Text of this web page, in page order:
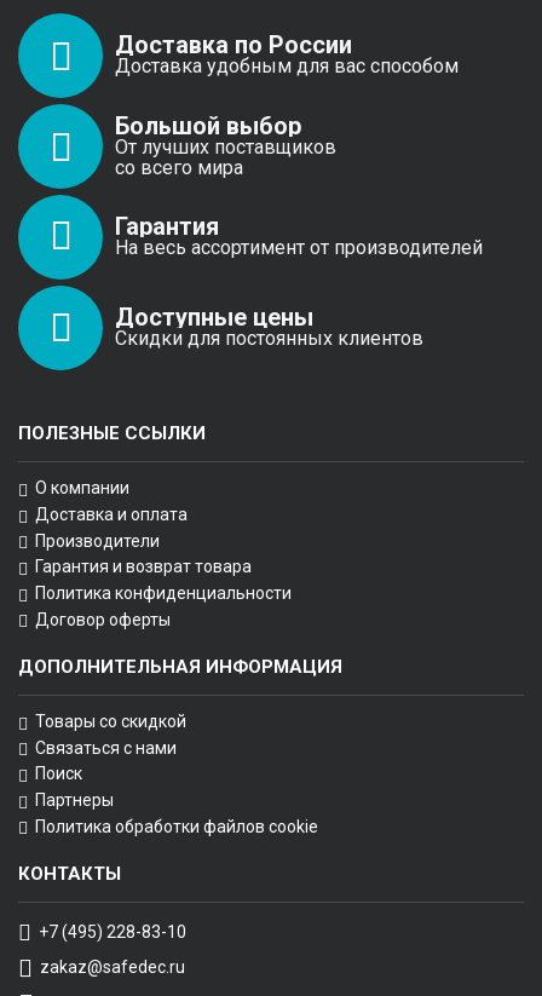
Доставка по России
Доставка удобным для вас способом
Большой выбор
От лучших поставщиков
со всего мира
Гарантия
На весь ассортимент от производителей
Доступные цены
Скидки для постоянных клиентов
ПОЛЕЗНЫЕ ССЫЛКИ
О компании
Доставка и оплата
Производители
Гарантия и возврат товара
Политика конфиденциальности
Договор оферты
ДОПОЛНИТЕЛЬНАЯ ИНФОРМАЦИЯ
Товары со скидкой
Связаться с нами
Поиск
Партнеры
Политика обработки файлов cookie
КОНТАКТЫ
+7 (495) 228-83-10
zakaz@safedec.ru